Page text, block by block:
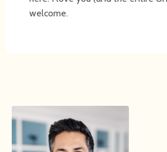
welcome.